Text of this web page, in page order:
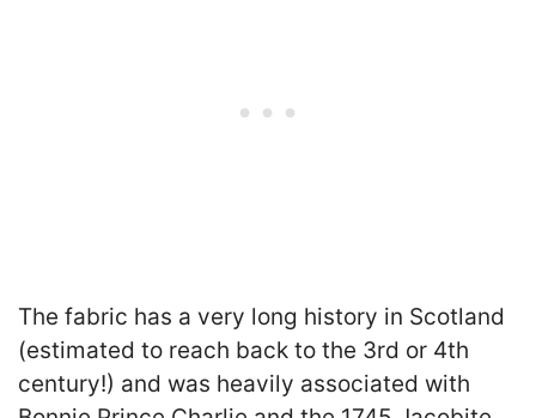
The fabric has a very long history in Scotland
(estimated to reach back to the 3rd or 4th
century!) and was heavily associated with